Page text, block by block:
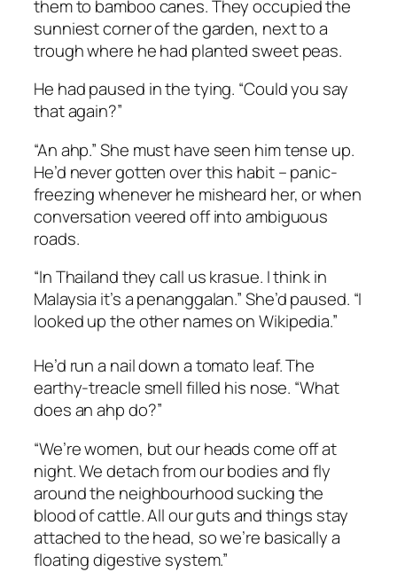
them to bamboo canes. They occupied the
sunniest corner of the garden, next to a
trough where he had planted sweet peas.
He had paused in the tying. “Could you say
that again?”
“An ahp.” She must have seen him tense up.
He’d never gotten over this habit – panic-
freezing whenever he misheard her, or when
conversation veered off into ambiguous
roads.
“In Thailand they call us krasue. I think in
Malaysia it’s a penanggalan.” She’d paused. “I
looked up the other names on Wikipedia.”
He’d run a nail down a tomato leaf. The
earthy-treacle smell filled his nose. “What
does an ahp do?”
“We’re women, but our heads come off at
night. We detach from our bodies and fly
around the neighbourhood sucking the
blood of cattle. All our guts and things stay
attached to the head, so we’re basically a
floating digestive system.”